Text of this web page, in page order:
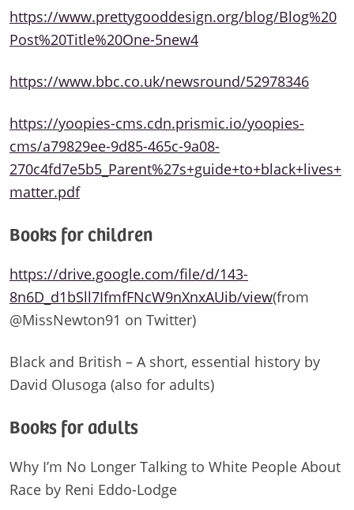
https://www.prettygooddesign.org/blog/Blog%20
Post%20Title%20One-5new4
https://www.bbc.co.uk/newsround/52978346
https://yoopies-cms.cdn.prismic.io/yoopies-
cms/a79829ee-9d85-465c-9a08-
270c4fd7e5b5_Parent%27s+guide+to+black+lives+
matter.pdf
Books for children
https://drive.google.com/file/d/143-
8n6D_d1bSll7IfmfFNcW9nXnxAUib/view(from
@MissNewton91 on Twitter)
Black and British – A short, essential history by
David Olusoga (also for adults)
Books for adults
Why I’m No Longer Talking to White People About
Race by Reni Eddo-Lodge